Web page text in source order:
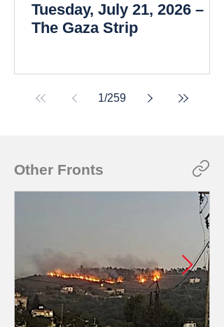
Tuesday, July 21, 2026 –
The Gaza Strip
1/259
Other Fronts